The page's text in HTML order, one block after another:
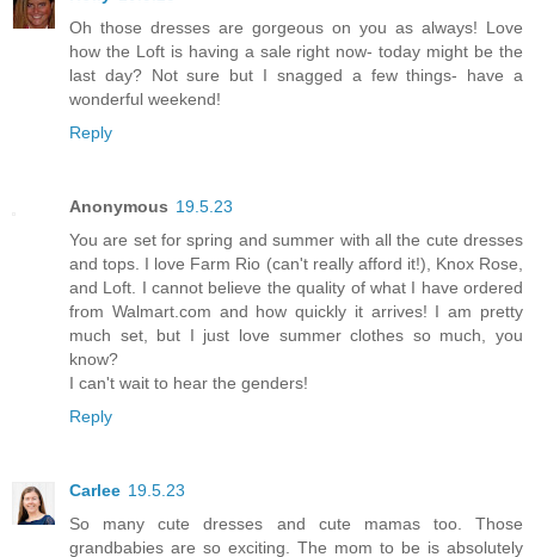
Oh those dresses are gorgeous on you as always! Love
how the Loft is having a sale right now- today might be the
last day? Not sure but I snagged a few things- have a
wonderful weekend!
Reply
Anonymous 19.5.23
You are set for spring and summer with all the cute dresses
and tops. I love Farm Rio (can't really afford it!), Knox Rose,
and Loft. I cannot believe the quality of what I have ordered
from Walmart.com and how quickly it arrives! I am pretty
much set, but I just love summer clothes so much, you
know?
I can't wait to hear the genders!
Reply
Carlee 19.5.23
So many cute dresses and cute mamas too. Those
grandbabies are so exciting. The mom to be is absolutely